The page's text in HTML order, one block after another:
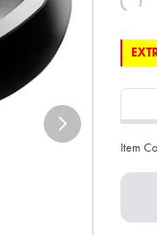
Item